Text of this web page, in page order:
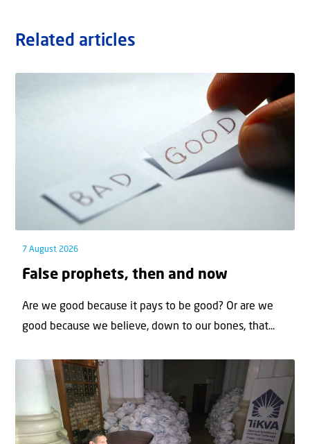
Related articles
7 August 2026
False prophets, then and now
Are we good because it pays to be good? Or are we
good because we believe, down to our bones, that...